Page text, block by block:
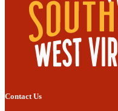
Contact Us